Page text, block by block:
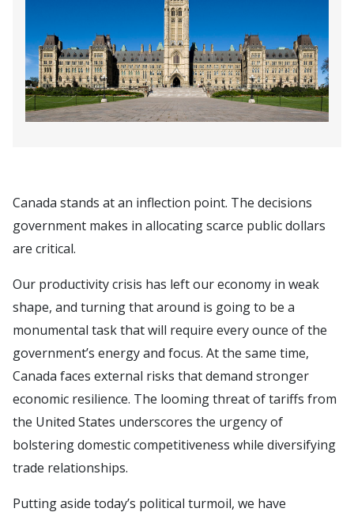
Canada stands at an inflection point. The decisions
government makes in allocating scarce public dollars
are critical.
Our productivity crisis has left our economy in weak
shape, and turning that around is going to be a
monumental task that will require every ounce of the
government’s energy and focus. At the same time,
Canada faces external risks that demand stronger
economic resilience. The looming threat of tariffs from
the United States underscores the urgency of
bolstering domestic competitiveness while diversifying
trade relationships.
Putting aside today’s political turmoil, we have